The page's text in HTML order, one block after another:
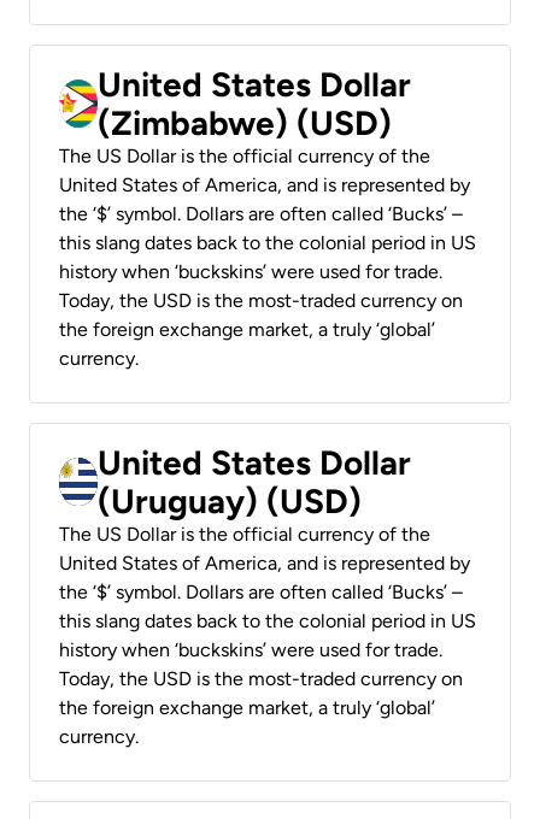
United States Dollar
(Zimbabwe) (USD)
The US Dollar is the official currency of the
United States of America, and is represented by
the ‘$’ symbol. Dollars are often called ‘Bucks’ –
this slang dates back to the colonial period in US
history when ‘buckskins’ were used for trade.
Today, the USD is the most-traded currency on
the foreign exchange market, a truly ‘global’
currency.
United States Dollar
(Uruguay) (USD)
The US Dollar is the official currency of the
United States of America, and is represented by
the ‘$’ symbol. Dollars are often called ‘Bucks’ –
this slang dates back to the colonial period in US
history when ‘buckskins’ were used for trade.
Today, the USD is the most-traded currency on
the foreign exchange market, a truly ‘global’
currency.